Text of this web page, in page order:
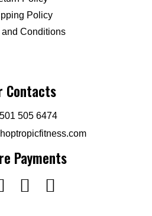
Policy
and Conditions
Contacts
501 505 6474
Payments